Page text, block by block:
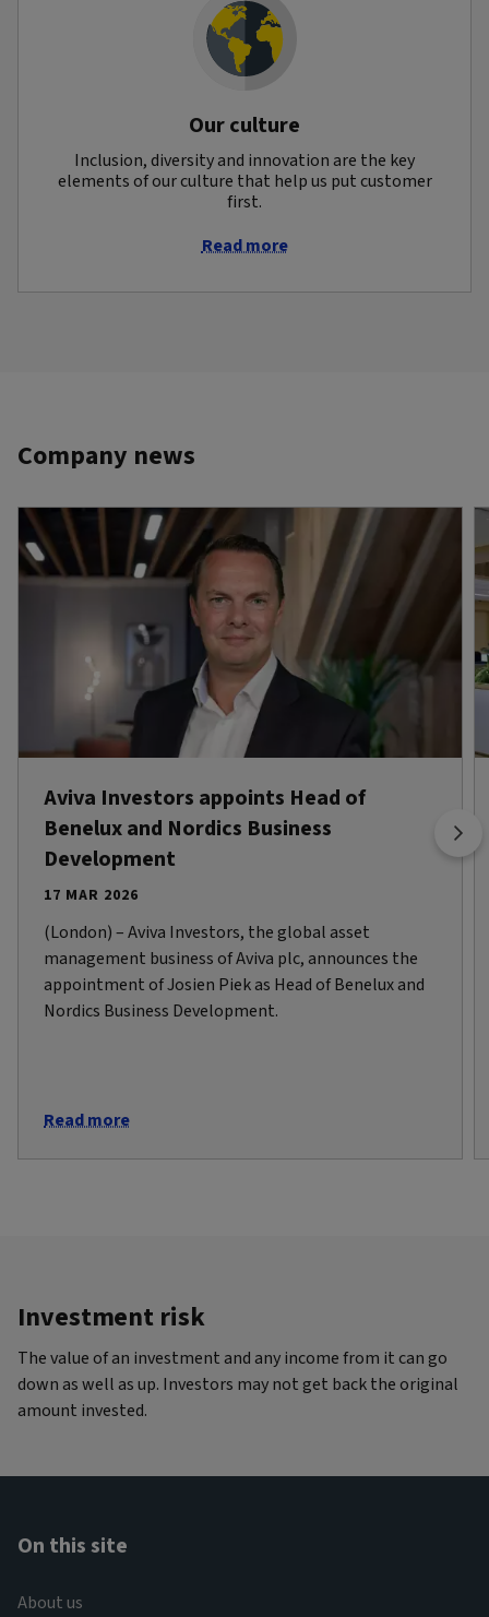
Our culture
Inclusion, diversity and innovation are the key
elements of our culture that help us put customer
first.
Read more
Company news
Aviva Investors appoints Head of
Benelux and Nordics Business
Development
17 MAR 2026
(London) – Aviva Investors, the global asset
management business of Aviva plc, announces the
appointment of Josien Piek as Head of Benelux and
Nordics Business Development.
Read more
Investment risk
The value of an investment and any income from it can go
down as well as up. Investors may not get back the original
amount invested.
On this site
About us